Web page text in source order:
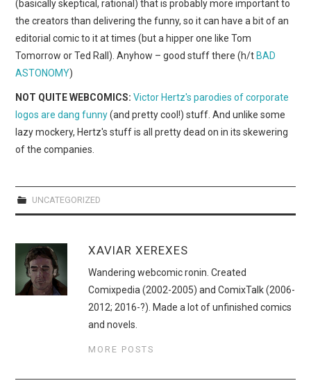
(basically skeptical, rational) that is probably more important to
the creators than delivering the funny, so it can have a bit of an
editorial comic to it at times (but a hipper one like Tom
Tomorrow or Ted Rall). Anyhow – good stuff there (h/tBAD
ASTONOMY)
NOT QUITE WEBCOMICS:Victor Hertz's parodies of corporate
logos are dang funny(and pretty cool!) stuff. And unlike some
lazy mockery, Hertz's stuff is all pretty dead on in its skewering
of the companies.
UNCATEGORIZED
XAVIAR XEREXES
Wandering webcomic ronin. Created
Comixpedia (2002-2005) and ComixTalk (2006-
2012; 2016-?). Made a lot of unfinished comics
and novels.
MORE POSTS